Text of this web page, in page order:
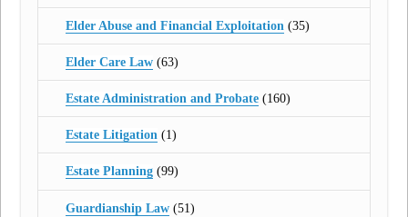
Elder Abuse and Financial Exploitation (35)
Elder Care Law(63)
Estate Administration and Probate(160)
Estate Litigation(1)
Estate Planning(99)
Guardianship Law(51)